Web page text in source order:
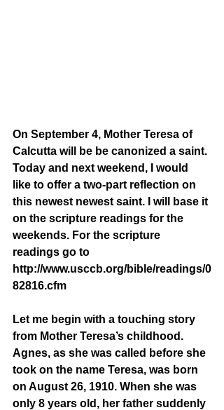
On September 4, Mother Teresa of
Calcutta will be be canonized a saint.
Today and next weekend, I would
like to offer a two-part reflection on
this newest newest saint. I will base it
on the scripture readings for the
weekends. For the scripture
readings go to
http://www.usccb.org/bible/readings/0
82816.cfm
Let me begin with a touching story
from Mother Teresa’s childhood.
Agnes, as she was called before she
took on the name Teresa, was born
on August 26, 1910. When she was
only 8 years old, her father suddenly